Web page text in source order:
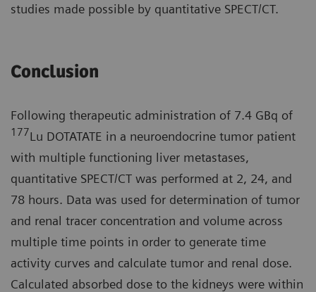
studies made possible by quantitative SPECT/CT.
Conclusion
Following therapeutic administration of 7.4 GBq of
177Lu DOTATATE in a neuroendocrine tumor patient
with multiple functioning liver metastases,
quantitative SPECT/CT was performed at 2, 24, and
78 hours. Data was used for determination of tumor
and renal tracer concentration and volume across
multiple time points in order to generate time
activity curves and calculate tumor and renal dose.
Calculated absorbed dose to the kidneys were within